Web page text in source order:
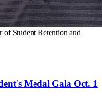
of Student Retention and
Medal Gala Oct. 1